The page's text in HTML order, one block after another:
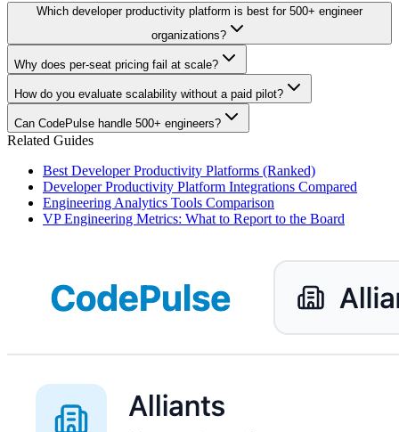
Which developer productivity platform is best for 500+ engineer
organizations?
Why does per-seat pricing fail at scale?
How do you evaluate scalability without a paid pilot?
Can CodePulse handle 500+ engineers?
Related Guides
Best Developer Productivity Platforms (Ranked)
Developer Productivity Platform Integrations Compared
Engineering Analytics Tools Comparison
VP Engineering Metrics: What to Report to the Board